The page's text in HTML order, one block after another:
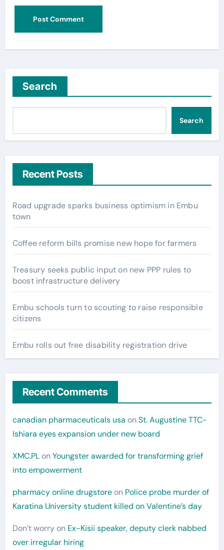
Search
Search
Recent Posts
Road upgrade sparks business optimism in Embu
town
Coffee reform bills promise new hope for farmers
Treasury seeks public input on new PPP rules to
boost infrastructure delivery
Embu schools turn to scouting to raise responsible
citizens
Embu rolls out free disability registration drive
Recent Comments
canadian pharmaceuticals usa onSt. Augustine TTC-
Ishiara eyes expansion under new board
XMC.PLonYoungster awarded for transforming grief
into empowerment
pharmacy online drugstoreon Police probe murder of
Karatina University student killed on Valentine’s day
Don’t worryon Ex-Kisii speaker, deputy clerk nabbed
over irregular hiring